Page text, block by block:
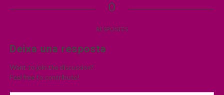
0
RESPOSTES
Deixa una resposta
Want to join the discussion?
Feel free to contribute!